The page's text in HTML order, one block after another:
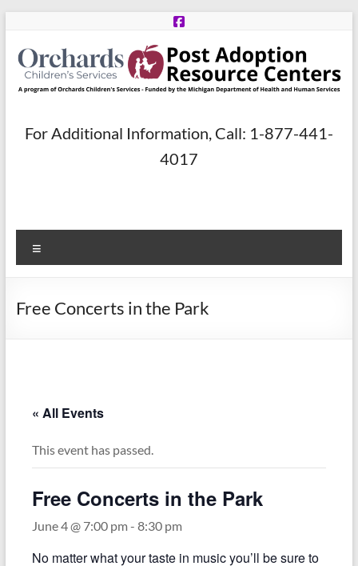
content
Post
Centers
Orchards
Michigan
Department
Health
and
Services
For Additional Information, Call: 1-877-441-
4017
Free Concerts in the Park
« All Events
This event has passed.
Free Concerts in the Park
June 4 @ 7:00 pm- 8:30 pm
No matter what your taste in music you’ll be sure to